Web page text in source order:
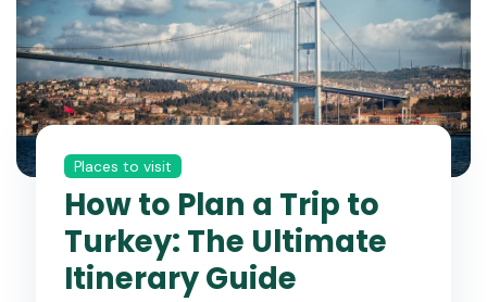
Places to visit
How to Plan a Trip to
Turkey: The Ultimate
Itinerary Guide